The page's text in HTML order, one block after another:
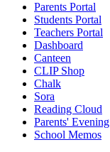
Parents Portal
Students Portal
Teachers Portal
Dashboard
Canteen
CLIP Shop
Chalk
Sora
Reading Cloud
Parents' Evening
School Memos